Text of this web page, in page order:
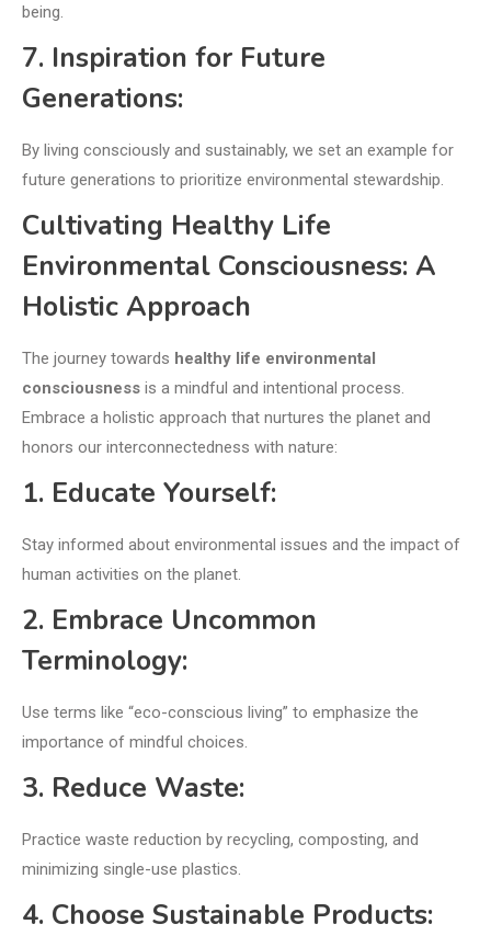
being.
7. Inspiration for Future
Generations:
By living consciously and sustainably, we set an example for
future generations to prioritize environmental stewardship.
Cultivating Healthy Life
Environmental Consciousness: A
Holistic Approach
The journey towards healthy life environmental
consciousness is a mindful and intentional process.
Embrace a holistic approach that nurtures the planet and
honors our interconnectedness with nature:
1. Educate Yourself:
Stay informed about environmental issues and the impact of
human activities on the planet.
2. Embrace Uncommon
Terminology:
Use terms like “eco-conscious living” to emphasize the
importance of mindful choices.
3. Reduce Waste:
Practice waste reduction by recycling, composting, and
minimizing single-use plastics.
4. Choose Sustainable Products: